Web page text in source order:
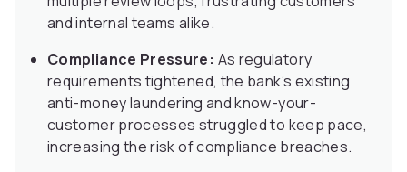
and internal teams alike.
Compliance Pressure: As regulatory
requirements tightened, the bank’s existing
anti-money laundering and know-your-
customer processes struggled to keep pace,
increasing the risk of compliance breaches.